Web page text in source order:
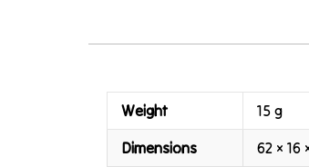
Weight 15 g
Dimensions 62 × 16